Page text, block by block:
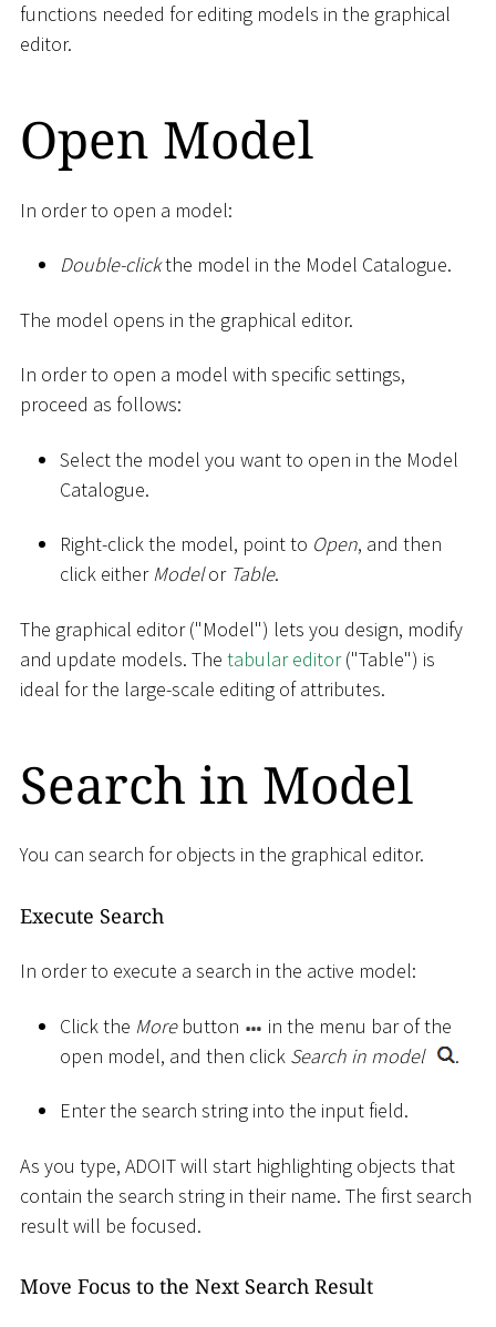
functions needed for editing models in the graphical
editor.
Open Model
In order to open a model:
Double-clickthe model in the Model Catalogue.
The model opens in the graphical editor.
In order to open a model with specific settings,
proceed as follows:
Select the model you want to open in the Model
Catalogue.
Right-click the model, point to Open, and then
click eitherModelor Table.
The graphical editor ("Model") lets you design, modify
and update models. The tabular editor("Table") is
ideal for the large-scale editing of attributes.
Search in Model
You can search for objects in the graphical editor.
Execute Search
In order to execute a search in the active model:
Click the Morebutton
in the menu bar of the
open model, and then click Search in model .
Enter the search string into the input field.
As you type, ADOIT will start highlighting objects that
contain the search string in their name. The first search
result will be focused.
Move Focus to the Next Search Result